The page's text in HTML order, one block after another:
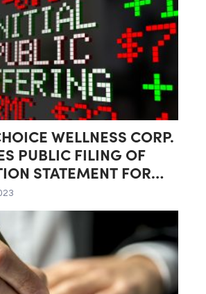
WELLNESS CORP.
PUBLIC FILING OF
STATEMENT FOR
PUBLIC
AND ITS SPIN-OFF
CHOICES
CORP.